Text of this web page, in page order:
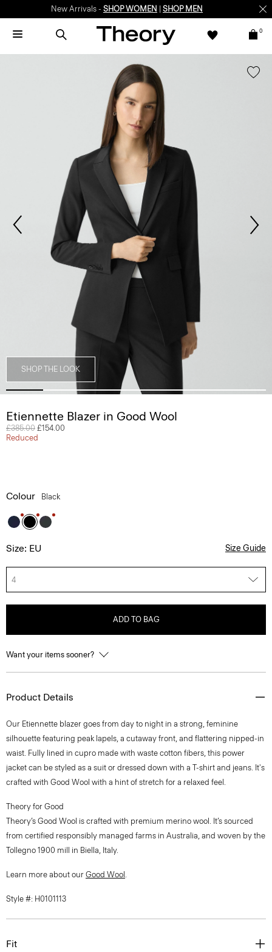
New Arrivals - SHOP WOMEN SHOP MEN
0
SHOP THE LOOK
Etiennette Blazer in Good Wool
Price reduced from
£385.00 to
£154.00
Reduced
Colour Black
Size: EU Size Guide
4
ADD TO BAG
Want your items sooner?
Product Details
Our Etiennette blazer goes from day to night in a strong, feminine
silhouette featuring peak lapels, a cutaway front, and flattering nipped-in
waist. Fully lined in cupro made with waste cotton fibers, this power
jacket can be styled as a suit or dressed down with a T-shirt and jeans. It's
crafted with Good Wool with a hint of stretch for a relaxed feel.
Theory for Good
Theory’s Good Wool is crafted with premium merino wool. It’s sourced
from certified responsibly managed farms in Australia, and woven by the
Tollegno 1900 mill in Biella, Italy.
Learn more about our Good Wool .
Style #: H0101113
Fit